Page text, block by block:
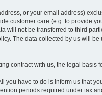
or your email address)
customer care (e.g. to provide
will not be transferred to third
The data collected by us will
contract with us, the legal basis
you have to do is inform us that
periods required under tax